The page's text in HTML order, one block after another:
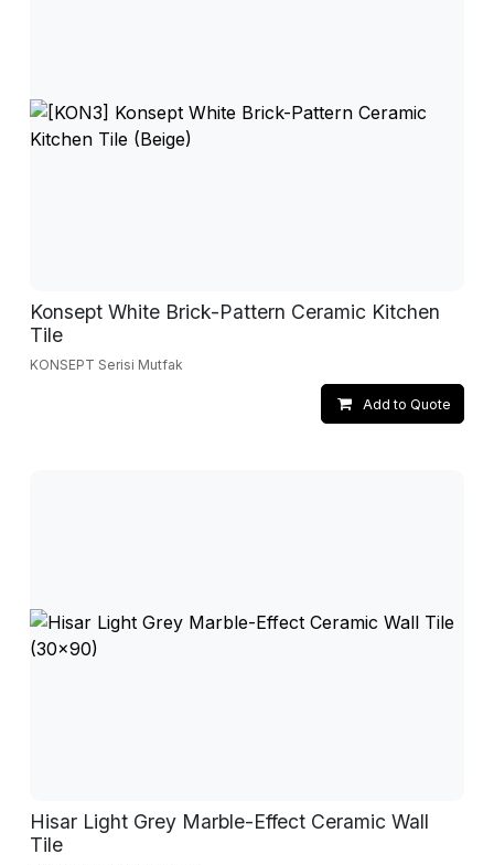
Konsept White Brick-Pattern Ceramic Kitchen
Tile
KONSEPT Serisi Mutfak
Add to Quote
Hisar Light Grey Marble-Effect Ceramic Wall
Tile